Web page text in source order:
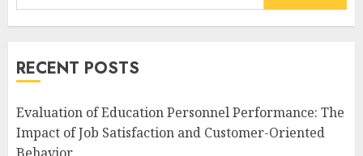
for:
RECENT POSTS
Evaluation of Education Personnel Performance: The
Impact of Job Satisfaction and Customer-Oriented